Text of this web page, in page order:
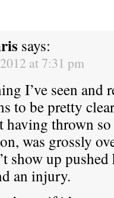
says:
at 7:31 pm
I’ve seen and
to be pretty
thrown
was grossly
show up
an injury.